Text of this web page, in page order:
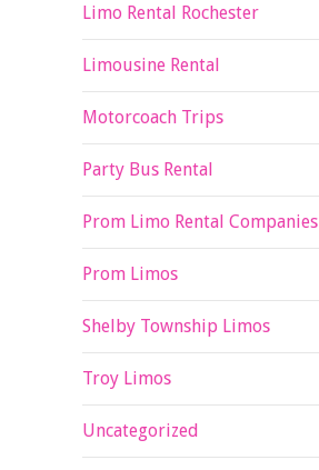
Limo Rental Rochester
Limousine Rental
Motorcoach Trips
Party Bus Rental
Prom Limo Rental Companies
Prom Limos
Shelby Township Limos
Troy Limos
Uncategorized